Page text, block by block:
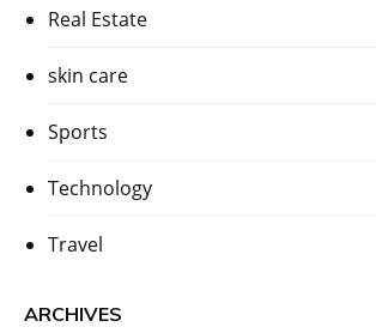
Real Estate
skin care
Sports
Technology
Travel
ARCHIVES